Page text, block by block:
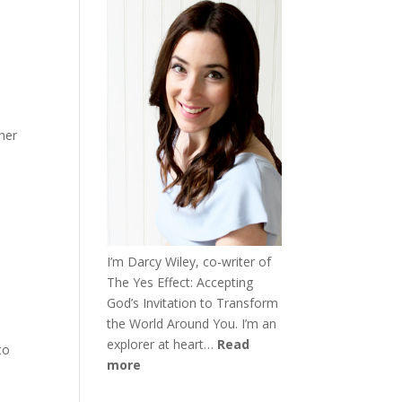
I’m Darcy Wiley, co-writer of
The Yes Effect: Accepting
God’s Invitation to Transform
the World Around You. I’m an
explorer at heart… Read
more